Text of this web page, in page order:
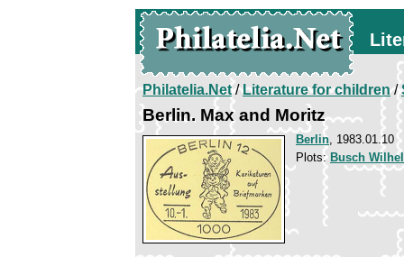
Philatelia.Net/Literature for children/
Berlin. Max and Moritz
Berlin, 1983.01.10
Plots: Busch